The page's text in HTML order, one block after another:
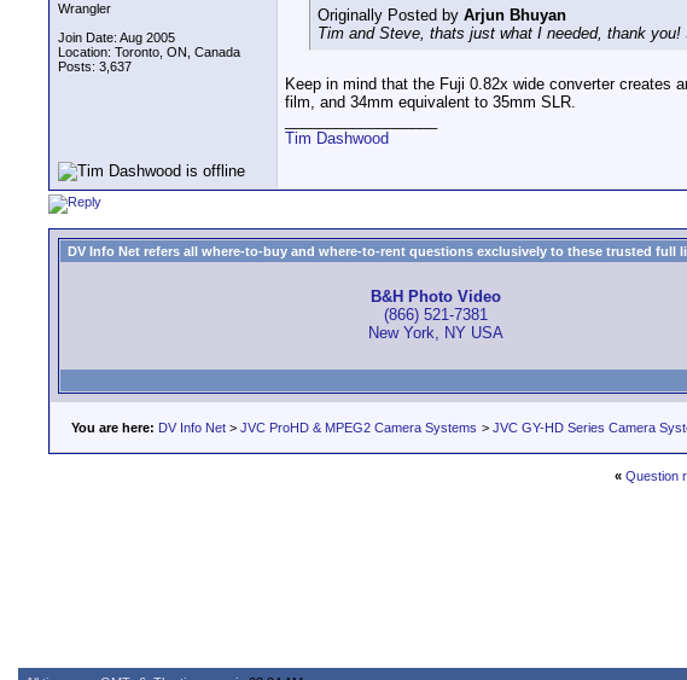
Wrangler
Join Date: Aug 2005
Location: Toronto, ON, Canada
Posts: 3,637
Originally Posted by Arjun Bhuyan
Tim and Steve, thats just what I needed, thank
Keep in mind that the Fuji 0.82x wide converter creates
film, and 34mm equivalent to 35mm SLR.
Tim Dashwood
DV Info Net refers all where-to-buy and where-to-rent questions exclusively to these trusted full
B&H Photo Video
(866) 521-7381
New York, NY USA
You are here: DV Info Net > JVC ProHD & MPEG2 Camera Systems > JVC GY-HD Series Camera
« Question